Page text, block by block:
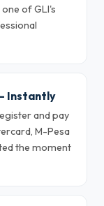
of GLI's
Instantly
and pay
M-Pesa
the moment